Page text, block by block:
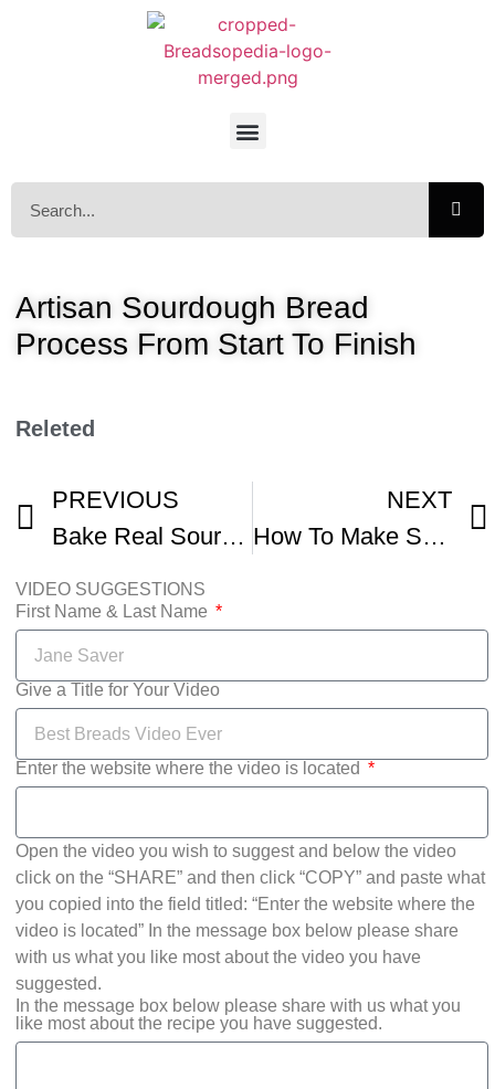
Artisan Sourdough Bread
Process From Start To Finish
Releted
PREVIOUS
Bake Real Sour San Francisco Sourdough Bread
NEXT
How To Make Sourdough Bread Masterclass
VIDEO SUGGESTIONS
First Name & Last Name
Give a Title for Your Video
Enter the website where the video is located
Open the video you wish to suggest and below the video
click on the “SHARE” and then click “COPY” and paste what
you copied into the field titled: “Enter the website where the
video is located” In the message box below please share
with us what you like most about the video you have
suggested.
In the message box below please share with us what you
like most about the recipe you have suggested.